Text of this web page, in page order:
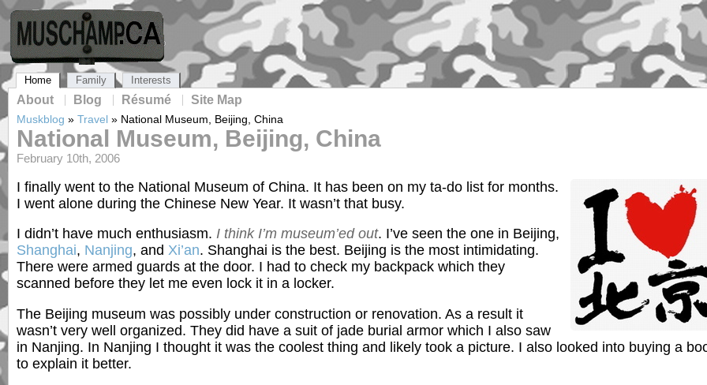
Home
About Blog Résumé Site Map
Family Interests
Muskblog » Travel » National Museum, Beijing, China
National Museum, Beijing, China
February 10th, 2006
I finally went to the National Museum of China. It has been on my ta-do list for months.
I went alone during the Chinese New Year. It wasn’t that busy.
I didn’t have much enthusiasm. I think I’m museum’ed out. I’ve seen the one in Beijing,
Shanghai, Nanjing, and Xi’an. Shanghai is the best. Beijing is the most intimidating.
There were armed guards at the door. I had to check my backpack which they
scanned before they let me even lock it in a locker.
The Beijing museum was possibly under construction or renovation. As a result it
wasn’t very well organized. They did have a suit of jade burial armor which I also saw
in Nanjing. In Nanjing I thought it was the coolest thing and likely took a picture. I also looked into buying a
to explain it better.